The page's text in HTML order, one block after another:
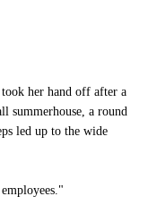
her hand off after a
summerhouse, a round
led up to the wide